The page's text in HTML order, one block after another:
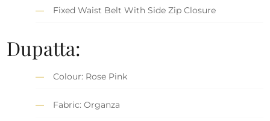
Fixed Waist Belt With Side Zip Closure
Dupatta:
Colour: Rose Pink
Fabric: Organza